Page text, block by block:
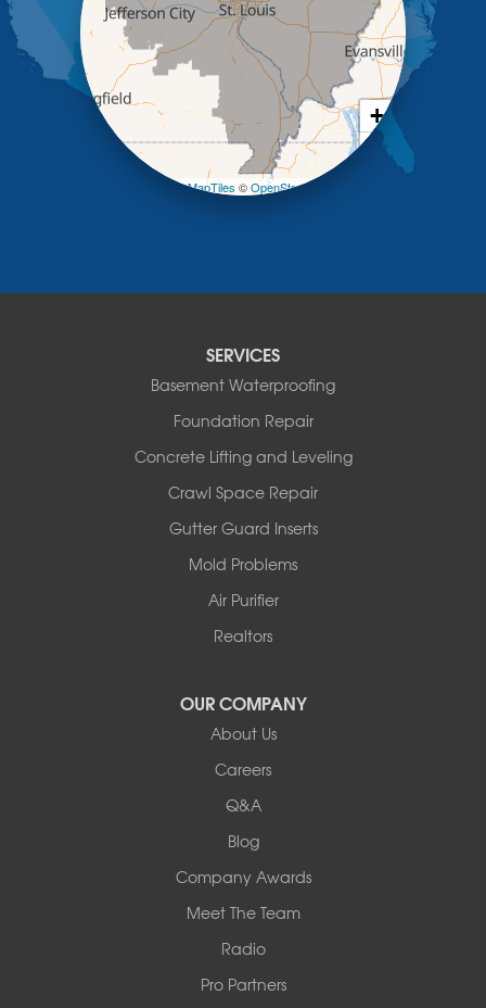
Mc Girk
Meta
New Bloomfield
New Franklin
Otterville
Saint Thomas
+
−
OpenMapTiles ©OpenStreetMap contributors
SERVICES
Basement Waterproofing
Foundation Repair
Concrete Lifting and Leveling
Crawl Space Repair
Gutter Guard Inserts
Mold Problems
Air Purifier
Realtors
OUR COMPANY
About Us
Careers
Q&A
Blog
Company Awards
Meet The Team
Radio
Pro Partners